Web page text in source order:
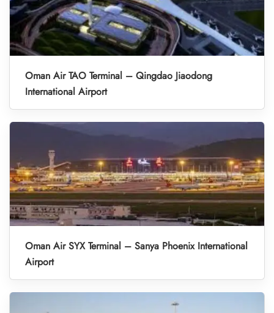
Oman Air TAO Terminal – Qingdao Jiaodong
International Airport
Oman Air SYX Terminal – Sanya Phoenix International
Airport